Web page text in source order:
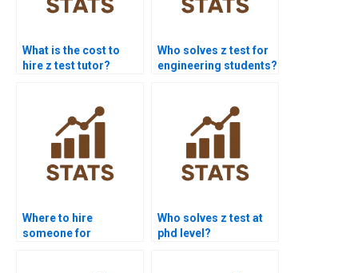
What is the cost to
hire z test tutor?
Who solves z test for
engineering students?
Where to hire
someone for
Who solves z test at
phd level?